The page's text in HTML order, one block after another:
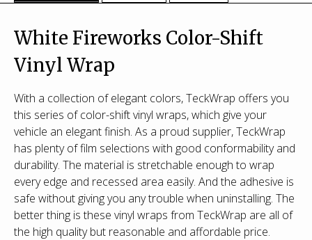
White Fireworks Color-Shift
Vinyl Wrap
With a collection of elegant colors, TeckWrap offers you
this series of color-shift vinyl wraps, which give your
vehicle an elegant finish. As a proud supplier, TeckWrap
has plenty of film selections with good conformability and
durability. The material is stretchable enough to wrap
every edge and recessed area easily. And the adhesive is
safe without giving you any trouble when uninstalling. The
better thing is these vinyl wraps from TeckWrap are all of
the high quality but reasonable and affordable price.